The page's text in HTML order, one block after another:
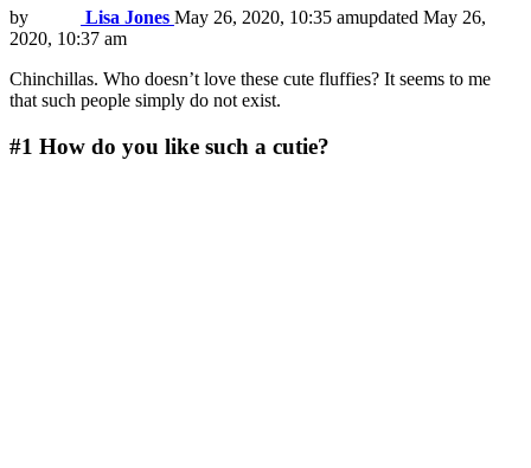
by Lisa Jones May 26, 2020, 10:35 amupdated May 26,
2020, 10:37 am
Chinchillas. Who doesn’t love these cute fluffies? It seems to me
that such people simply do not exist.
#1 How do you like such a cutie?